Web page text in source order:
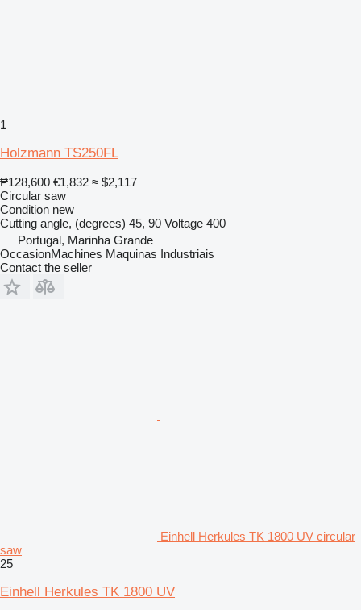
1
Holzmann TS250FL
₱128,600 €1,832 ≈ $2,117
Circular saw
Condition new
Cutting angle, (degrees) 45, 90 Voltage 400
Portugal, Marinha Grande
OccasionMachines Maquinas Industriais
Contact the seller
Einhell Herkules TK 1800 UV circular
saw
25
Einhell Herkules TK 1800 UV